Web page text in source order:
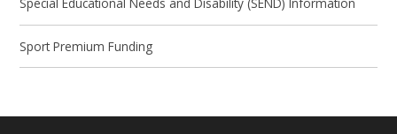
Special Educational Needs and Disability (SEND) Information
Sport Premium Funding